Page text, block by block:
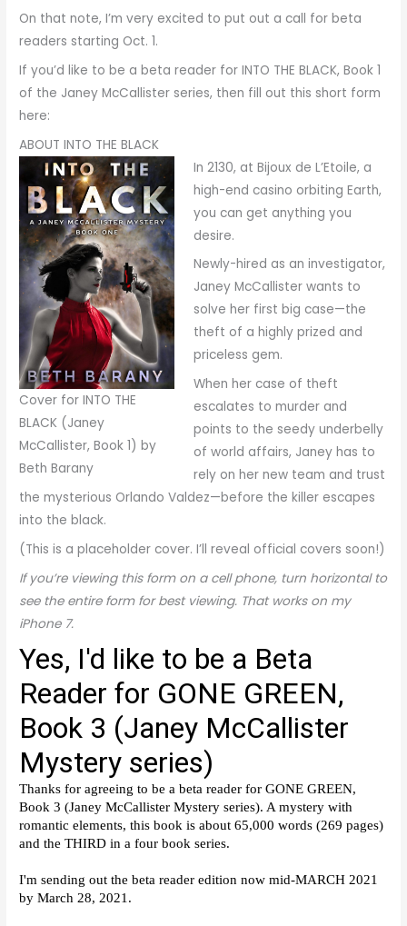
On that note, I’m very excited to put out a call for beta
readers starting Oct. 1.
If you’d like to be a beta reader for INTO THE BLACK, Book 1
of the Janey McCallister series, then fill out this short form
here:
ABOUT INTO THE BLACK
Cover for INTO THE
BLACK (Janey
McCallister, Book 1) by
Beth Barany
In 2130, at Bijoux de L’Etoile, a
high-end casino orbiting Earth,
you can get anything you
desire.
Newly-hired as an investigator,
Janey McCallister wants to
solve her first big case—the
theft of a highly prized and
priceless gem.
When her case of theft
escalates to murder and
points to the seedy underbelly
of world affairs, Janey has to
rely on her new team and trust
the mysterious Orlando Valdez—before the killer escapes
into the black.
(This is a placeholder cover. I’ll reveal official covers soon!)
If you’re viewing this form on a cell phone, turn horizontal to
see the entire form for best viewing. That works on my
iPhone 7.